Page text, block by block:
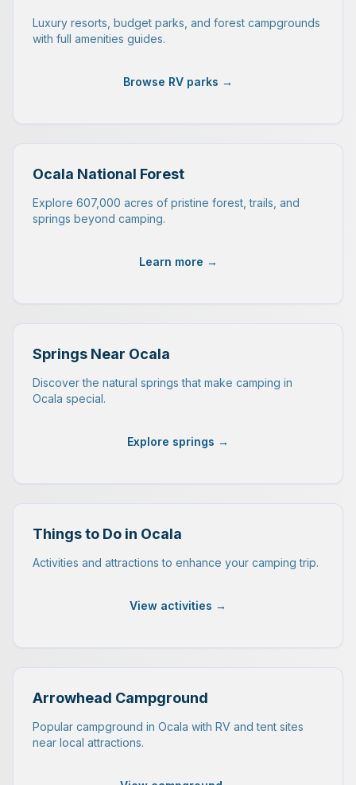
Luxury resorts, budget parks, and forest campgrounds
with full amenities guides.
Browse RV parks →
Ocala National Forest
Explore 607,000 acres of pristine forest, trails, and
springs beyond camping.
Learn more →
Springs Near Ocala
Discover the natural springs that make camping in
Ocala special.
Explore springs →
Things to Do in Ocala
Activities and attractions to enhance your camping trip.
View activities →
Arrowhead Campground
Popular campground in Ocala with RV and tent sites
near local attractions.